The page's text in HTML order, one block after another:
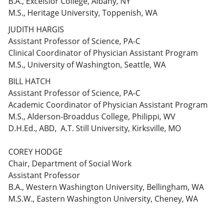
M.S., Heritage University, Toppenish, WA
JUDITH HARGIS
Assistant Professor of Science, PA-C
Clinical Coordinator of Physician Assistant Program
M.S., University of Washington, Seattle, WA
BILL HATCH
Assistant Professor of Science, PA-C
Academic Coordinator of Physician Assistant Program
M.S., Alderson-Broaddus College, Philippi, WV
D.H.Ed., ABD, A.T. Still University, Kirksville, MO
COREY HODGE
Chair, Department of Social Work
Assistant Professor
B.A., Western Washington University, Bellingham, WA
M.S.W., Eastern Washington University, Cheney, WA